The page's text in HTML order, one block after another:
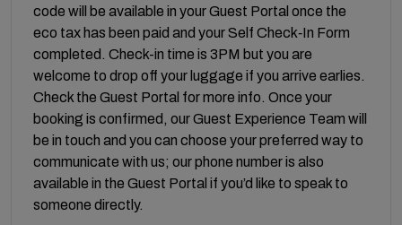
code will be available in your Guest Portal once the
eco tax has been paid and your Self Check‑In Form
completed. Check-in time is 3PM but you are
welcome to drop off your luggage if you arrive earlies.
Check the Guest Portal for more info. Once your
booking is confirmed, our Guest Experience Team will
be in touch and you can choose your preferred way to
communicate with us; our phone number is also
available in the Guest Portal if you’d like to speak to
someone directly.